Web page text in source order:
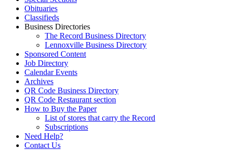
Obituaries
Classifieds
Business Directories
The Record Business Directory
Lennoxville Business Directory
Sponsored Content
Job Directory
Calendar Events
Archives
QR Code Business Directory
QR Code Restaurant section
How to Buy the Paper
List of stores that carry the Record
Subscriptions
Need Help?
Contact Us